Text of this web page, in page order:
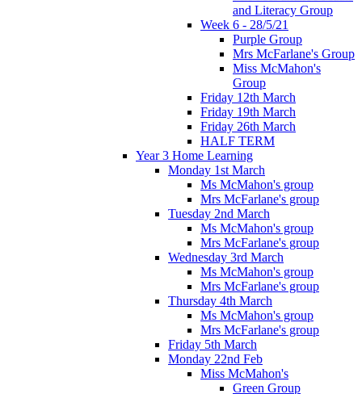
and Literacy Group
Week 6 - 28/5/21
Purple Group
Mrs McFarlane's Group
Miss McMahon's
Group
Friday 12th March
Friday 19th March
Friday 26th March
HALF TERM
Year 3 Home Learning
Monday 1st March
Ms McMahon's group
Mrs McFarlane's group
Tuesday 2nd March
Ms McMahon's group
Mrs McFarlane's group
Wednesday 3rd March
Ms McMahon's group
Mrs McFarlane's group
Thursday 4th March
Ms McMahon's group
Mrs McFarlane's group
Friday 5th March
Monday 22nd Feb
Miss McMahon's
Green Group